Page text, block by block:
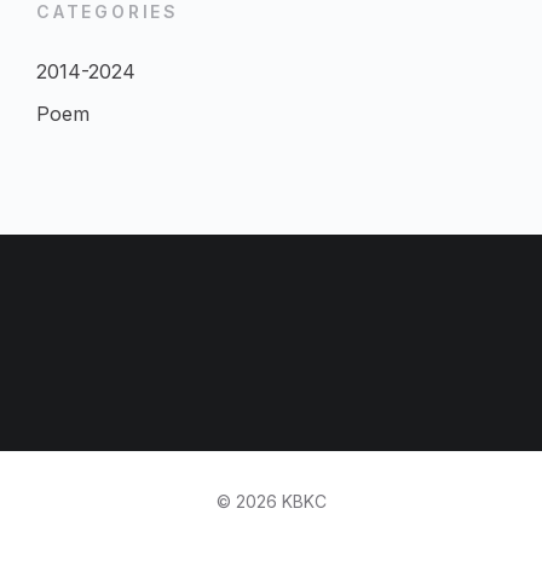
CATEGORIES
2014-2024
Poem
© 2026 KBKC